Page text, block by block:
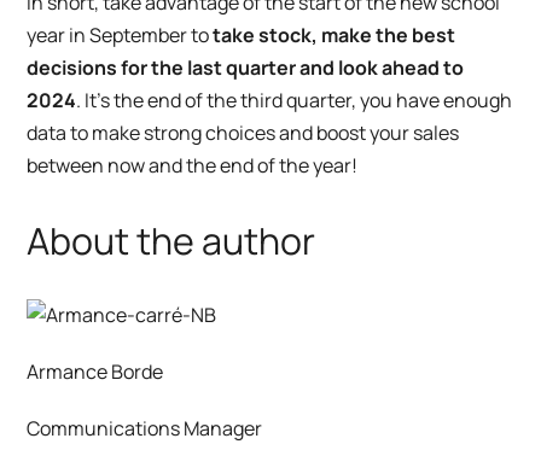
year in September totake stock, make the best
decisions for the last quarter and look ahead to
2024. It’s the end of the third quarter, you have enough
data to make strong choices and boost your sales
between now and the end of the year!
About the author
Armance Borde
Communications Manager